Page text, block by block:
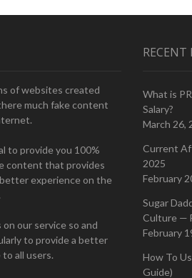
of websites created
much fake content
to provide you 100%
content that provides
experience on the
our service so and
to provide a better
all users.
RECENT
What is
Salary?
March 26,
Current
2025
February
Sugar
Culture —
February
How To
Guide)